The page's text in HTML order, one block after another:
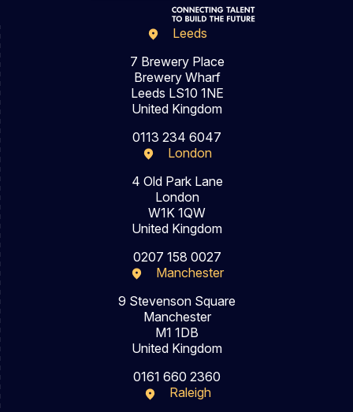
Leeds
7 Brewery Place
Brewery Wharf
Leeds LS10 1NE
United Kingdom
0113 234 6047
London
4 Old Park Lane
London
W1K 1QW
United Kingdom
0207 158 0027
Manchester
9 Stevenson Square
Manchester
M1 1DB
United Kingdom
0161 660 2360
Raleigh